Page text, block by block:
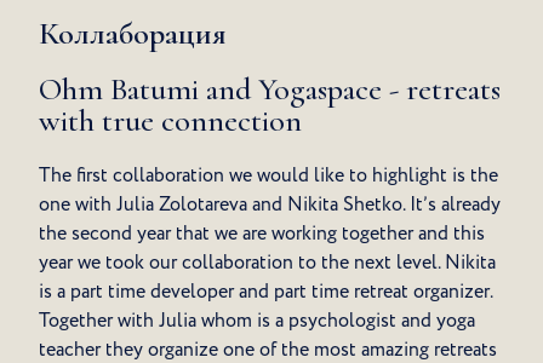
Коллаборация
Ohm Batumi and Yogaspace - retreats
with true connection
The first collaboration we would like to highlight is the
one with Julia Zolotareva and Nikita Shetko. It’s already
the second year that we are working together and this
year we took our collaboration to the next level. Nikita
is a part time developer and part time retreat organizer.
Together with Julia whom is a psychologist and yoga
teacher they organize one of the most amazing retreats